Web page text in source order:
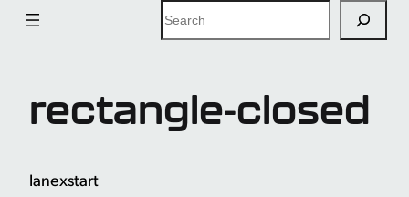
Search
rectangle-closed
lanexstart